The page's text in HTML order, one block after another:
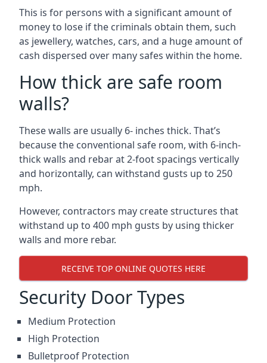
This is for persons with a significant amount of
money to lose if the criminals obtain them, such
as jewellery, watches, cars, and a huge amount of
cash dispersed over many safes within the home.
How thick are safe room
walls?
These walls are usually 6- inches thick. That’s
because the conventional safe room, with 6-inch-
thick walls and rebar at 2-foot spacings vertically
and horizontally, can withstand gusts up to 250
mph.
However, contractors may create structures that
withstand up to 400 mph gusts by using thicker
walls and more rebar.
RECEIVE TOP ONLINE QUOTES HERE
Security Door Types
Medium Protection
High Protection
Bulletproof Protection